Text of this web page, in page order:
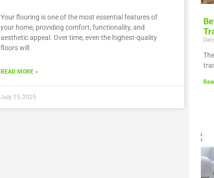
Your flooring is one of the most essential features of
your home, providing comfort, functionality, and
aesthetic appeal. Over time, even the highest-quality
floors will
READ MORE »
July 15, 2025